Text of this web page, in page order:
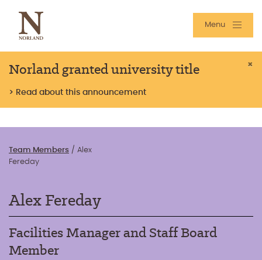
Menu
Norland granted university title
> Read about this announcement
×
Team Members / Alex
Fereday
Alex Fereday
Facilities Manager and Staff Board
Member